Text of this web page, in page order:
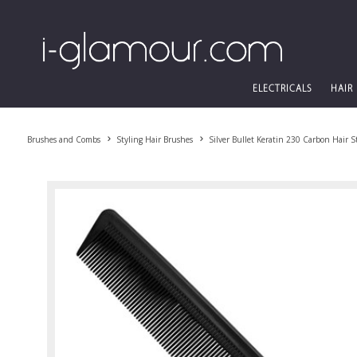
ELECTRICALS HAIR
Brushes and Combs Styling Hair Brushes Silver Bullet Keratin 230 Carbon Hair